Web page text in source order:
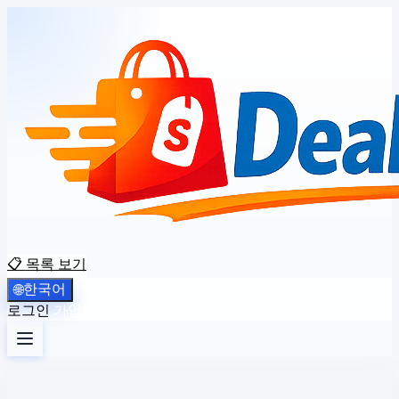
📋 목록 보기
🌐한국어
로그인 가입